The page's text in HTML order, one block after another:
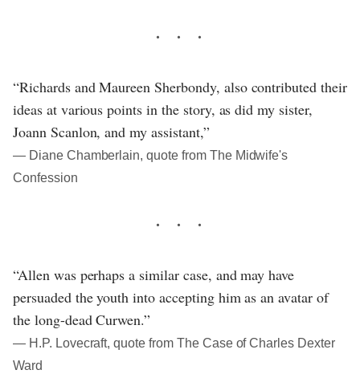
“Richards and Maureen Sherbondy, also contributed their
ideas at various points in the story, as did my sister,
Joann Scanlon, and my assistant,”
― Diane Chamberlain, quote from The Midwife's
Confession
“Allen was perhaps a similar case, and may have
persuaded the youth into accepting him as an avatar of
the long-dead Curwen.”
― H.P. Lovecraft, quote from The Case of Charles Dexter
Ward